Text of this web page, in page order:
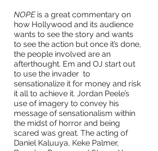
NOPE is a great commentary on
how Hollywood and its audience
wants to see the story and wants
to see the action but once it’s done,
the people involved are an
afterthought. Em and OJ start out
to use the invader  to
sensationalize it for money and risk
it all to achieve it. Jordan Peele’s
use of imagery to convey his
message of sensationalism within
the midst of horror and being
scared was great. The acting of
Daniel Kaluuya, Keke Palmer,